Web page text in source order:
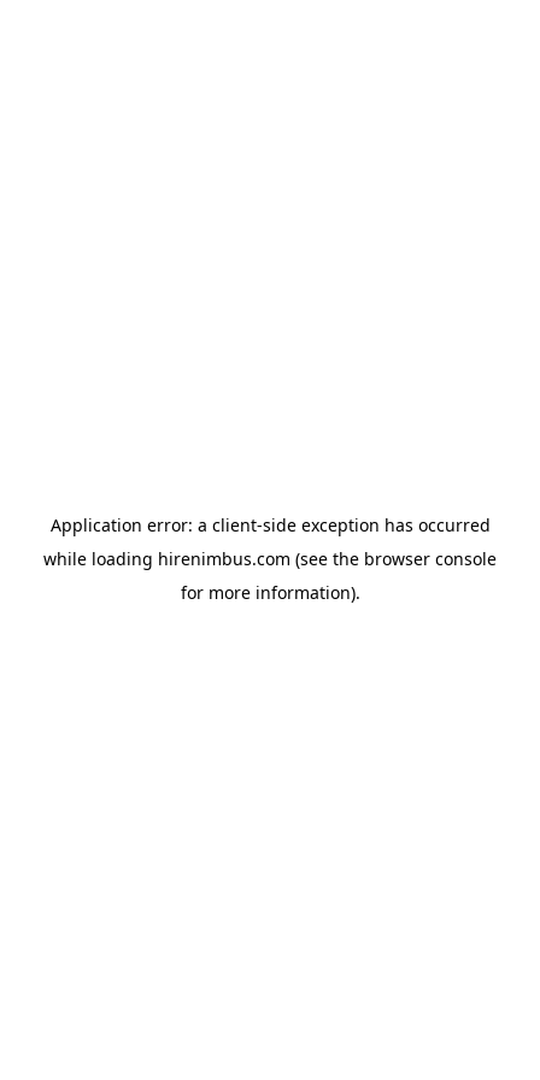
Application error: a client-side exception has occurred
while loading hirenimbus.com (see the browser console
for more information).